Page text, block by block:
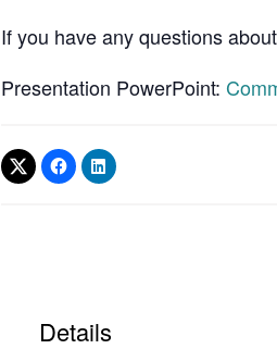
If you have any questions
Presentation PowerPoint:
Details